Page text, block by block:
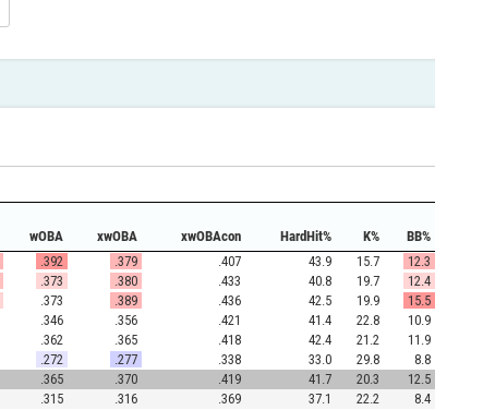
wOBA xwOBA xwOBAcon HardHit% K%
BB%
.392 .379 .407 43.9 15.7
12.3
.373 .380 .433 40.8 19.7
12.4
.373 .389 .436 42.5 19.9
15.5
.346 .356 .421 41.4 22.8
10.9
.362 .365 .418 42.4 21.2
11.9
.272 .277 .338 33.0 29.8
8.8
.365 .370 .419 41.7 20.3
12.5
.315 .316 .369 37.1 22.2
8.4